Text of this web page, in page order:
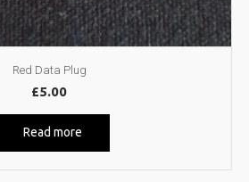
Red Data Plug
£5.00
Read more